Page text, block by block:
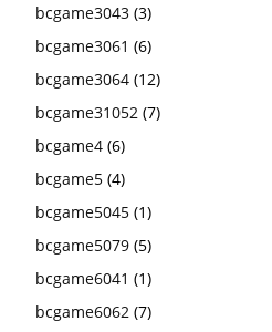
bcgame3043 (3)
bcgame3061 (6)
bcgame3064 (12)
bcgame31052 (7)
bcgame4 (6)
bcgame5 (4)
bcgame5045 (1)
bcgame5079 (5)
bcgame6041 (1)
bcgame6062 (7)